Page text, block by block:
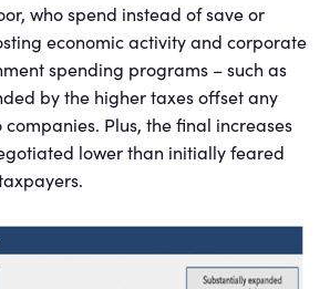
who spend instead of save or
economic activity and corporate
spending programs – such as
by the higher taxes offset any
Plus, the final increases
lower than initially feared